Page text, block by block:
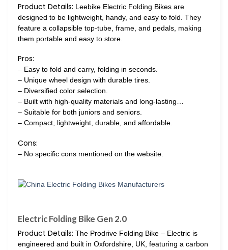
Product Details: Leebike Electric Folding Bikes are
designed to be lightweight, handy, and easy to fold. They
feature a collapsible top-tube, frame, and pedals, making
them portable and easy to store.
Pros:
– Easy to fold and carry, folding in seconds.
– Unique wheel design with durable tires.
– Diversified color selection.
– Built with high-quality materials and long-lasting…
– Suitable for both juniors and seniors.
– Compact, lightweight, durable, and affordable.
Cons:
– No specific cons mentioned on the website.
Electric Folding Bike Gen 2.0
Product Details: The Prodrive Folding Bike – Electric is
engineered and built in Oxfordshire, UK, featuring a carbon